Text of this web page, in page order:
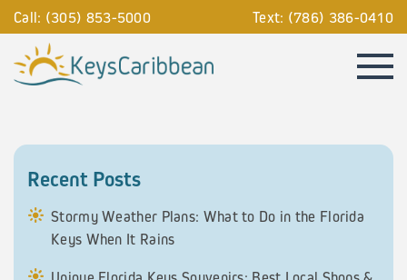
Call: (305) 853-5000 Text: (786) 386-0410
Recent Posts
Stormy Weather Plans: What to Do in the Florida
Keys When It Rains